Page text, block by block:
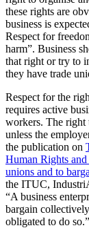
these rights are
business is
Respect for
harm”. Business
that right or try to
they have trade
Respect for the
requires active
workers. The right
unless the
the publication on
Human Rights
unions and to
the ITUC,
“A business
bargain
obligated to do so.”